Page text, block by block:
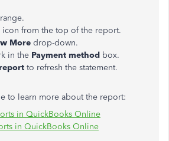
icon from the top of the report.
More drop-down.
in the Payment method box.
to refresh the statement.
to learn more about the report:
in QuickBooks Online
in QuickBooks Online